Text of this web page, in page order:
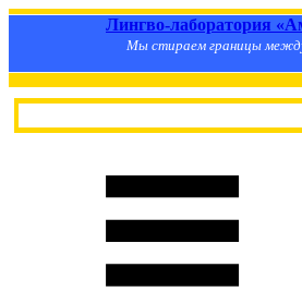
Лингво-лаборатория
Мы стираем границы